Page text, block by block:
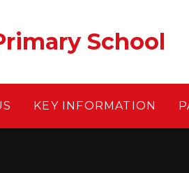
School
KEY INFORMATION